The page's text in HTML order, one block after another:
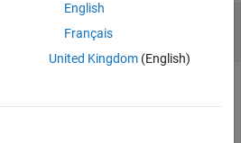
from MQTT broker
English
Français
United Kingdom(English)